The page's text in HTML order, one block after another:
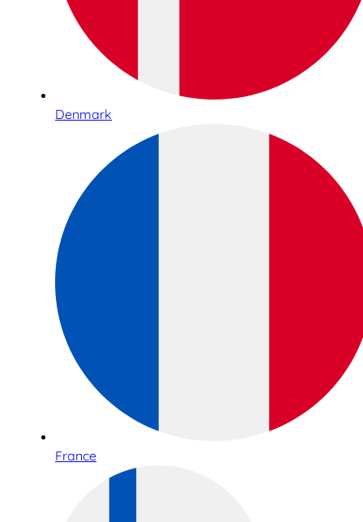
Denmark
France